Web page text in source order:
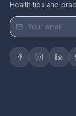
Health tips and